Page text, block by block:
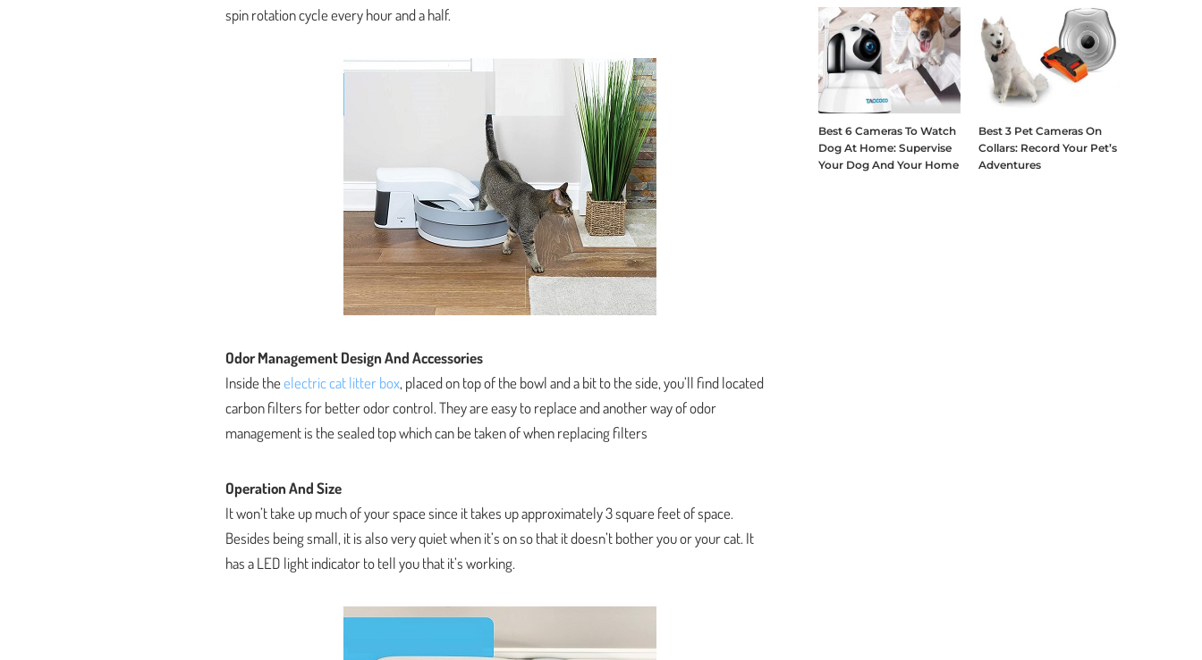
spin rotation cycle every hour and a half.
Odor Management Design And Accessories
Inside theelectric cat litter box, placed on top of the bowl and a bit to the side, you’ll find located
carbon filters for better odor control. They are easy to replace and another way of odor
management is the sealed top which can be taken of when replacing filters
Operation And Size
It won’t take up much of your space since it takes up approximately 3 square feet of space.
Besides being small, it is also very quiet when it’s on so that it doesn’t bother you or your cat. It
has a LED light indicator to tell you that it’s working.
Best 6 Cameras To Watch
Dog At Home: Supervise
Your Dog And Your Home
Best 3 Pet Cameras On
Collars: Record Your Pet’s
Adventures